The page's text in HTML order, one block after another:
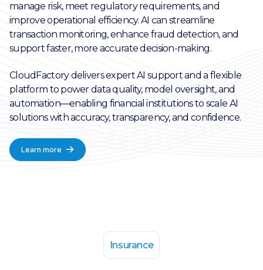
manage risk, meet regulatory requirements, and
improve operational efficiency. AI can streamline
transaction monitoring, enhance fraud detection, and
support faster, more accurate decision-making.
CloudFactory delivers expert AI support and a flexible
platform to power data quality, model oversight, and
automation—enabling financial institutions to scale AI
solutions with accuracy, transparency, and confidence.
Learn more
Insurance